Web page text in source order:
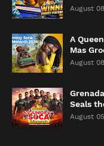
August
A
Mas
August
Seals
August